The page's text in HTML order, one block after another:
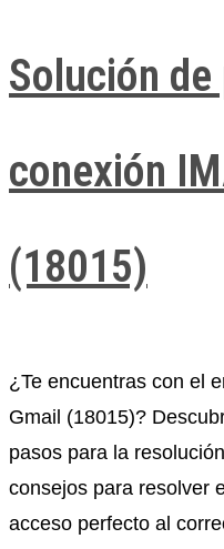
Solución
conexión
(18015)
¿Te encuentras con el
Gmail (18015)?
pasos para la
consejos para resolver
acceso perfecto al